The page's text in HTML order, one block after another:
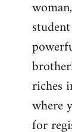
riches
where
for